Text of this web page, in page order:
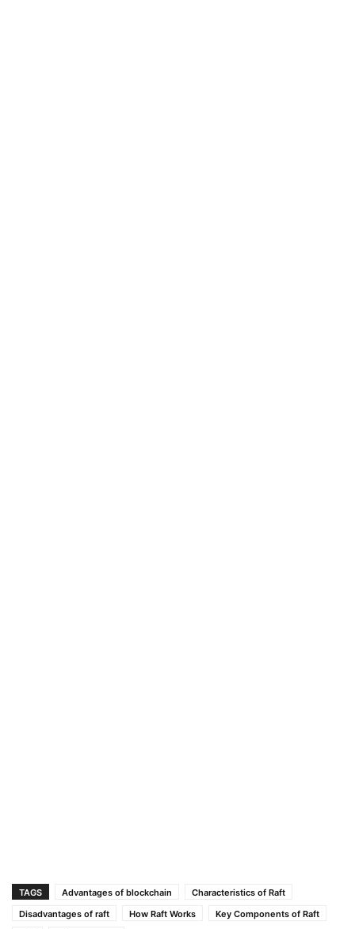
TAGS Advantages of blockchain
Characteristics of Raft
Disadvantages of raft
How Raft Works
Key Components of Raft